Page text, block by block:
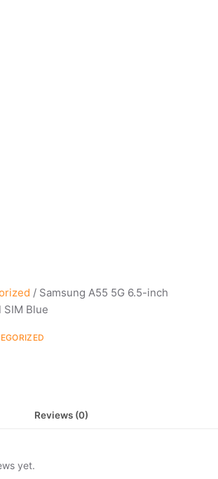
/ Samsung A55 5G 6.5-inch
SIM Blue
Reviews (0)
yet.